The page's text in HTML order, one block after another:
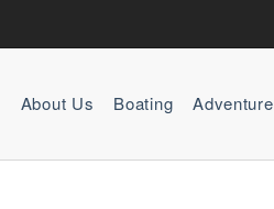
About Us Boating Adventure